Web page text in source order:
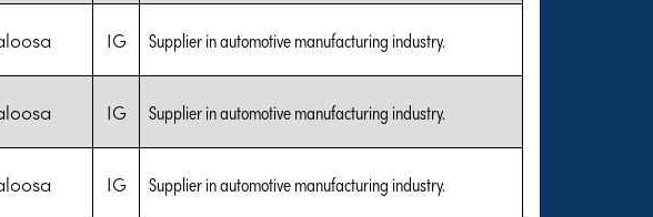
IG Supplier in automotive manufacturing industry.
IG Supplier in automotive manufacturing industry.
IG Supplier in automotive manufacturing industry.